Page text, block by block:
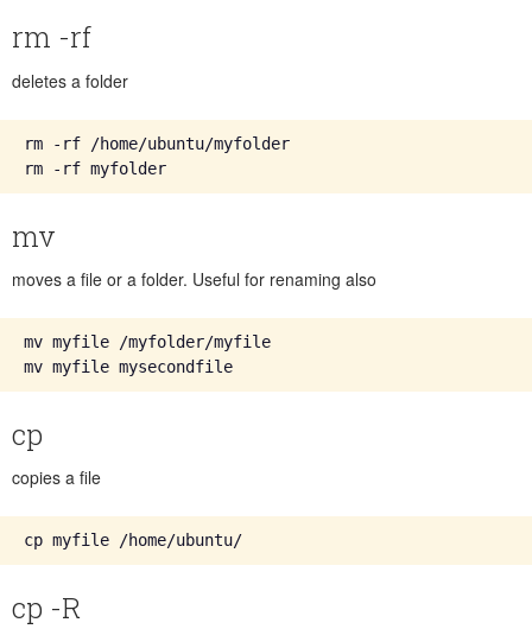
rm -rf
deletes a folder
rm -rf /home/ubuntu/myfolder
mv
moves a file or a folder. Useful for renaming also
mv myfile /myfolder/myfile
cp
copies a file
cp -R